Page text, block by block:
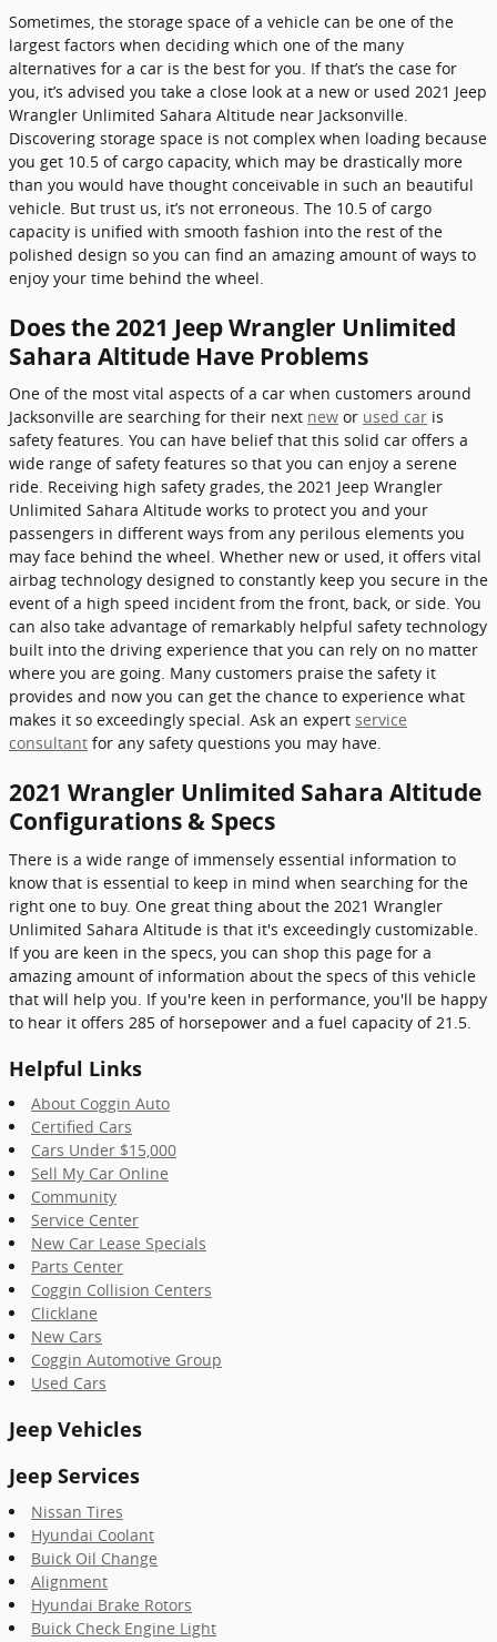
Sometimes, the storage space of a vehicle can be one of the
largest factors when deciding which one of the many
alternatives for a car is the best for you. If that’s the case for
you, it’s advised you take a close look at a new or used 2021 Jeep
Wrangler Unlimited Sahara Altitude near Jacksonville.
Discovering storage space is not complex when loading because
you get 10.5 of cargo capacity, which may be drastically more
than you would have thought conceivable in such an beautiful
vehicle. But trust us, it’s not erroneous. The 10.5 of cargo
capacity is unified with smooth fashion into the rest of the
polished design so you can find an amazing amount of ways to
enjoy your time behind the wheel.
Does the 2021 Jeep Wrangler Unlimited
Sahara Altitude Have Problems
One of the most vital aspects of a car when customers around
Jacksonville are searching for their next new or used car is
safety features. You can have belief that this solid car offers a
wide range of safety features so that you can enjoy a serene
ride. Receiving high safety grades, the 2021 Jeep Wrangler
Unlimited Sahara Altitude works to protect you and your
passengers in different ways from any perilous elements you
may face behind the wheel. Whether new or used, it offers vital
airbag technology designed to constantly keep you secure in the
event of a high speed incident from the front, back, or side. You
can also take advantage of remarkably helpful safety technology
built into the driving experience that you can rely on no matter
where you are going. Many customers praise the safety it
provides and now you can get the chance to experience what
makes it so exceedingly special. Ask an expert service
consultant for any safety questions you may have.
2021 Wrangler Unlimited Sahara Altitude
Configurations & Specs
There is a wide range of immensely essential information to
know that is essential to keep in mind when searching for the
right one to buy. One great thing about the 2021 Wrangler
Unlimited Sahara Altitude is that it's exceedingly customizable.
If you are keen in the specs, you can shop this page for a
amazing amount of information about the specs of this vehicle
that will help you. If you're keen in performance, you'll be happy
to hear it offers 285 of horsepower and a fuel capacity of 21.5.
Helpful Links
About Coggin Auto
Certified Cars
Cars Under $15,000
Sell My Car Online
Community
Service Center
New Car Lease Specials
Parts Center
Coggin Collision Centers
Clicklane
New Cars
Coggin Automotive Group
Used Cars
Jeep Vehicles
Jeep Services
Nissan Tires
Hyundai Coolant
Buick Oil Change
Alignment
Hyundai Brake Rotors
Buick Check Engine Light